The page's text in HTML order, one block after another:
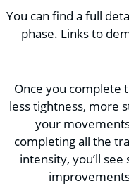
You can find a full
phase. Links to
Once you complete
less tightness, more
your
completing all the
intensity, you’ll